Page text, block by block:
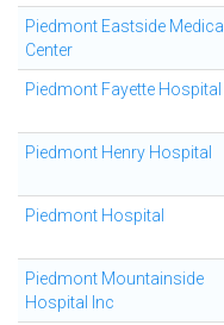
Piedmont Eastside Medical
Center
Piedmont Fayette Hospital
Piedmont Henry Hospital
Piedmont Hospital
Piedmont Mountainside
Hospital Inc